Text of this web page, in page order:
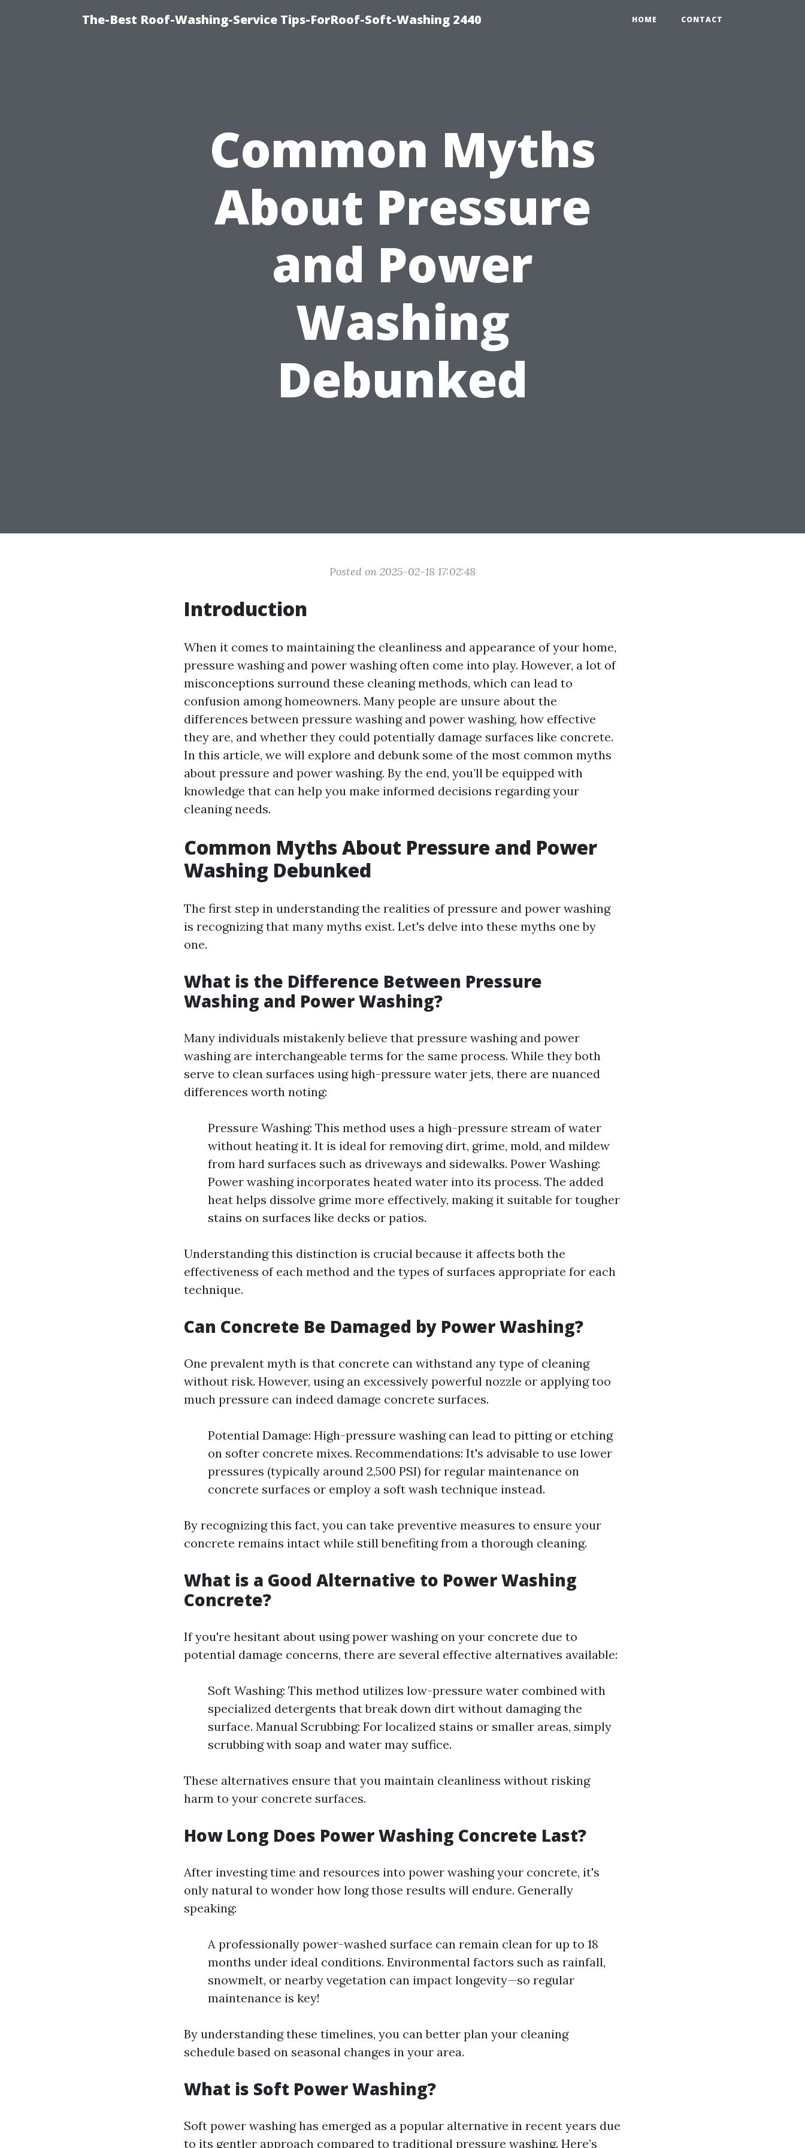
The-Best Roof-Washing-Service Tips-ForRoof-Soft-Washing 2440 HOME CONTACT
Common Myths
About Pressure
and Power
Washing
Debunked
Posted on 2025-02-18 17:02:48
Introduction
When it comes to maintaining the cleanliness and appearance of your home,
pressure washing and power washing often come into play. However, a lot of
misconceptions surround these cleaning methods, which can lead to
confusion among homeowners. Many people are unsure about the
differences between pressure washing and power washing, how effective
they are, and whether they could potentially damage surfaces like concrete.
In this article, we will explore and debunk some of the most common myths
about pressure and power washing. By the end, you’ll be equipped with
knowledge that can help you make informed decisions regarding your
cleaning needs.
Common Myths About Pressure and Power
Washing Debunked
The first step in understanding the realities of pressure and power washing
is recognizing that many myths exist. Let's delve into these myths one by
one.
What is the Difference Between Pressure
Washing and Power Washing?
Many individuals mistakenly believe that pressure washing and power
washing are interchangeable terms for the same process. While they both
serve to clean surfaces using high-pressure water jets, there are nuanced
differences worth noting:
Pressure Washing: This method uses a high-pressure stream of water
without heating it. It is ideal for removing dirt, grime, mold, and mildew
from hard surfaces such as driveways and sidewalks. Power Washing:
Power washing incorporates heated water into its process. The added
heat helps dissolve grime more effectively, making it suitable for tougher
stains on surfaces like decks or patios.
Understanding this distinction is crucial because it affects both the
effectiveness of each method and the types of surfaces appropriate for each
technique.
Can Concrete Be Damaged by Power Washing?
One prevalent myth is that concrete can withstand any type of cleaning
without risk. However, using an excessively powerful nozzle or applying too
much pressure can indeed damage concrete surfaces.
Potential Damage: High-pressure washing can lead to pitting or etching
on softer concrete mixes. Recommendations: It's advisable to use lower
pressures (typically around 2,500 PSI) for regular maintenance on
concrete surfaces or employ a soft wash technique instead.
By recognizing this fact, you can take preventive measures to ensure your
concrete remains intact while still benefiting from a thorough cleaning.
What is a Good Alternative to Power Washing
Concrete?
If you're hesitant about using power washing on your concrete due to
potential damage concerns, there are several effective alternatives available:
Soft Washing: This method utilizes low-pressure water combined with
specialized detergents that break down dirt without damaging the
surface. Manual Scrubbing: For localized stains or smaller areas, simply
scrubbing with soap and water may suffice.
These alternatives ensure that you maintain cleanliness without risking
harm to your concrete surfaces.
How Long Does Power Washing Concrete Last?
After investing time and resources into power washing your concrete, it's
only natural to wonder how long those results will endure. Generally
speaking:
A professionally power-washed surface can remain clean for up to 18
months under ideal conditions. Environmental factors such as rainfall,
snowmelt, or nearby vegetation can impact longevity—so regular
maintenance is key!
By understanding these timelines, you can better plan your cleaning
schedule based on seasonal changes in your area.
What is Soft Power Washing?
Soft power washing has emerged as a popular alternative in recent years due
to its gentler approach compared to traditional pressure washing. Here’s